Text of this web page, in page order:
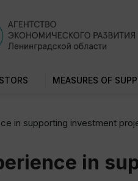
MEASURES OF
in supporting investment
in